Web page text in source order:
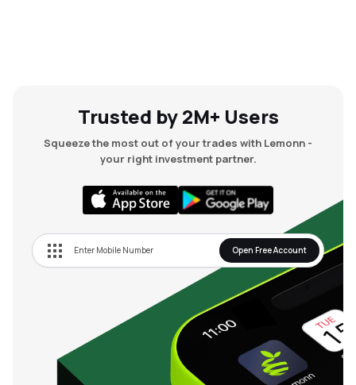
Trusted by 2M+ Users
Squeeze the most out of your trades with Lemonn -
your right investment partner.
Open Free Account